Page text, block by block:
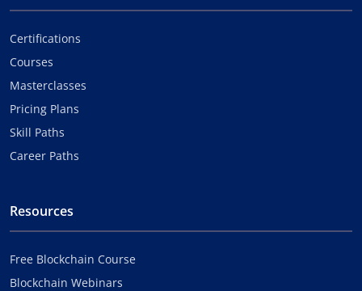
Certifications
Courses
Masterclasses
Pricing Plans
Skill Paths
Career Paths
Resources
Free Blockchain Course
Blockchain Webinars